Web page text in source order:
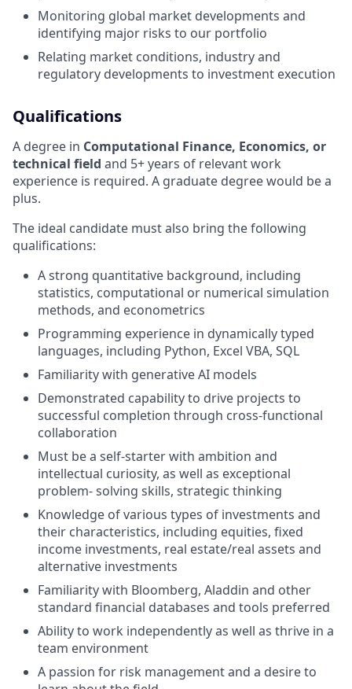
Monitoring global market developments and
identifying major risks to our portfolio
Relating market conditions, industry and
regulatory developments to investment execution
Qualifications
A degree in Computational Finance, Economics, or
technical field and 5+ years of relevant work
experience is required. A graduate degree would be a
plus.
The ideal candidate must also bring the following
qualifications:
A strong quantitative background, including
statistics, computational or numerical simulation
methods, and econometrics
Programming experience in dynamically typed
languages, including Python, Excel VBA, SQL
Familiarity with generative AI models
Demonstrated capability to drive projects to
successful completion through cross-functional
collaboration
Must be a self-starter with ambition and
intellectual curiosity, as well as exceptional
problem- solving skills, strategic thinking
Knowledge of various types of investments and
their characteristics, including equities, fixed
income investments, real estate/real assets and
alternative investments
Familiarity with Bloomberg, Aladdin and other
standard financial databases and tools preferred
Ability to work independently as well as thrive in a
team environment
A passion for risk management and a desire to